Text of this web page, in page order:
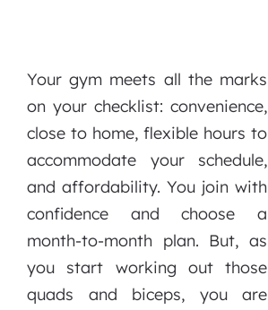
Your gym meets all the marks
on your checklist: convenience,
close to home, flexible hours to
accommodate your schedule,
and affordability. You join with
confidence and choose a
month-to-month plan. But, as
you start working out those
quads and biceps, you are